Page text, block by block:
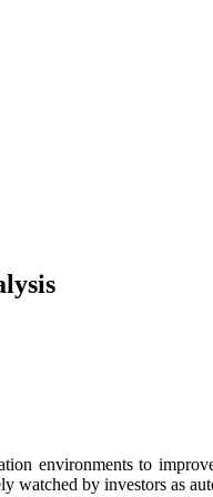
environments to
by investors as